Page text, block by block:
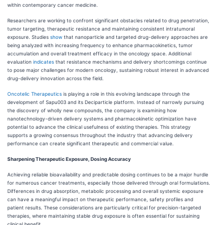
within contemporary cancer medicine.
Researchers are working to confront significant obstacles related to drug penetration,
tumor targeting, therapeutic resistance and maintaining consistent intratumoral
exposure. Studies show that nanoparticle and targeted drug-delivery approaches are
being analyzed with increasing frequency to enhance pharmacokinetics, tumor
accumulation and overall treatment efficacy in the oncology space. Additional
evaluation indicates that resistance mechanisms and delivery shortcomings continue
to pose major challenges for modern oncology, sustaining robust interest in advanced
drug-delivery innovation across the field.
Oncotelic Therapeutics is playing a role in this evolving landscape through the
development of Sapu003 and its Deciparticle platform. Instead of narrowly pursuing
the discovery of wholly new compounds, the company is examining how
nanotechnology-driven delivery systems and pharmacokinetic optimization have
potential to advance the clinical usefulness of existing therapies. This strategy
supports a growing consensus throughout the industry that advancing delivery
performance can create significant therapeutic and commercial value.
Sharpening Therapeutic Exposure, Dosing Accuracy
Achieving reliable bioavailability and predictable dosing continues to be a major hurdle
for numerous cancer treatments, especially those delivered through oral formulations.
Differences in drug absorption, metabolic processing and overall systemic exposure
can have a meaningful impact on therapeutic performance, safety profiles and
patient results. These considerations are particularly critical for precision-targeted
therapies, where maintaining stable drug exposure is often essential for sustaining